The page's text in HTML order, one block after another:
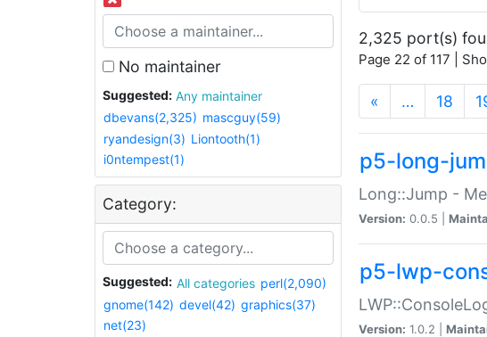
No maintainer
Suggested:
Any maintainer
dbevans(2,325) mascguy(59)
ryandesign(3) Liontooth(1)
i0ntempest(1)
Category:
Suggested: All categories perl(2,090)
gnome(142) devel(42) graphics(37)
net(23)
2,325 port(s)
Page 22 of 117 |
« … 18
p5-long-
Long::Jump -
Version: 0.0.5 |
p5-lwp-
Version: 1.0.2 |